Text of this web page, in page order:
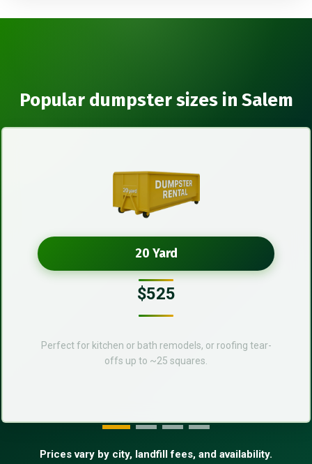
Popular dumpster sizes in Salem
20 Yard
$525
Perfect for kitchen or bath remodels, or roofing tear-
offs up to ~25 squares.
Prices vary by city, landfill fees, and availability.